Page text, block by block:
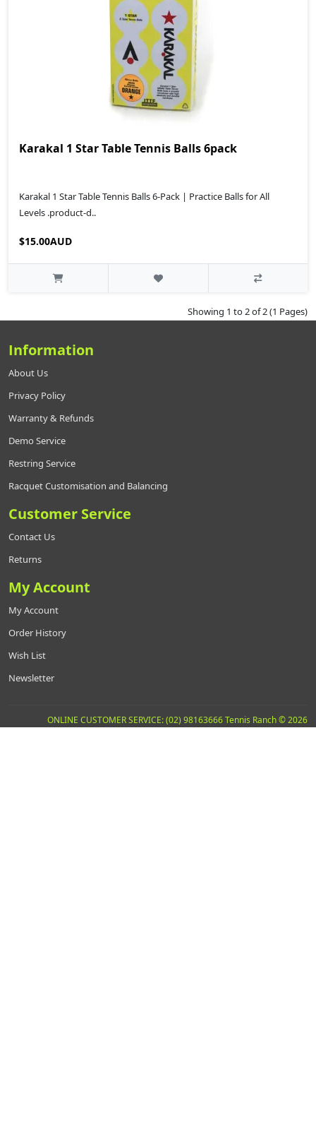
Karakal 1 Star Table Tennis Balls 6pack
Karakal 1 Star Table Tennis Balls 6-Pack | Practice Balls for All
Levels .product-d..
$15.00AUD
Showing 1 to 2 of 2 (1 Pages)
Information
About Us
Privacy Policy
Warranty & Refunds
Demo Service
Restring Service
Racquet Customisation and Balancing
Customer Service
Contact Us
Returns
My Account
My Account
Order History
Wish List
Newsletter
ONLINE CUSTOMER SERVICE: (02) 98163666 Tennis Ranch © 2026